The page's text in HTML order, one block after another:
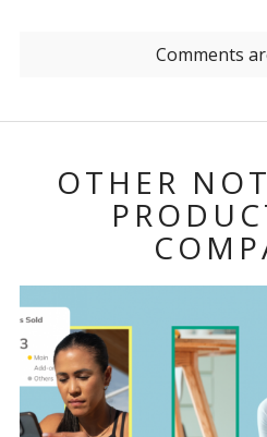
Comments
OTHER